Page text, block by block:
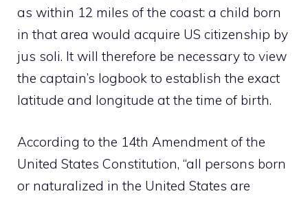
as within 12 miles of the coast: a child born
in that area would acquire US citizenship by
jus soli. It will therefore be necessary to view
the captain’s logbook to establish the exact
latitude and longitude at the time of birth.
According to the 14th Amendment of the
United States Constitution, “all persons born
or naturalized in the United States are